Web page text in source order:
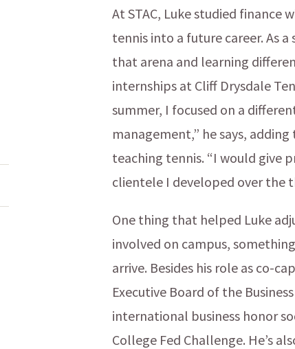
At STAC, Luke studied finance
tennis into a future career. As
that arena and learning
internships at Cliff Drysdale
summer, I focused on a
management,” he says,
teaching tennis. “I would give
clientele I developed over the
One thing that helped Luke
involved on campus,
arrive. Besides his role as co-
Executive Board of the
international business honor
College Fed Challenge. He’s